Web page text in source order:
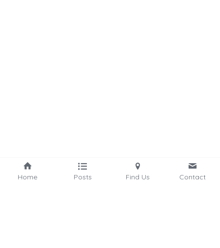
Home Posts Find Us Contact